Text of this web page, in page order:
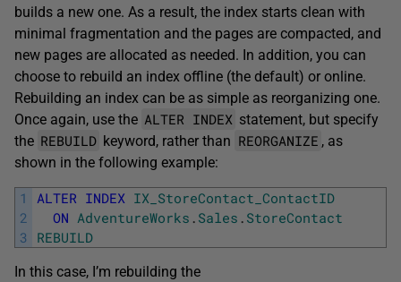
builds a new one. As a result, the index starts clean with
minimal fragmentation and the pages are compacted, and
new pages are allocated as needed. In addition, you can
choose to rebuild an index offline (the default) or online.
Rebuilding an index can be as simple as reorganizing one.
Once again, use the ALTER INDEX statement, but specify
the REBUILD keyword, rather than REORGANIZE , as
shown in the following example:
1
2
3
ALTER INDEX IX_StoreContact_ContactID
ON AdventureWorks . Sales . StoreContact
REBUILD
In this case, I’m rebuilding the